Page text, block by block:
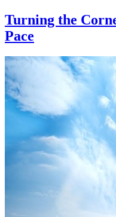
Turning the
Pace